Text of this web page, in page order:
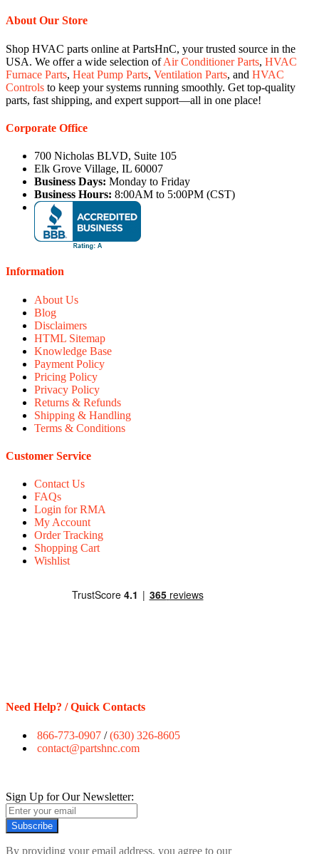
About Our Store
Shop HVAC parts online at PartsHnC, your trusted source in the
USA. We offer a wide selection ofAir Conditioner Parts, HVAC
Furnace Parts, Heat Pump Parts, Ventilation Parts, and HVAC
Controls to keep your systems running smoothly. Get top-quality
parts, fast shipping, and expert support—all in one place!
Corporate Office
700 Nicholas BLVD, Suite 105
Elk Grove Village, IL 60007
Business Days: Monday to Friday
Business Hours: 8:00AM to 5:00PM (CST)
Information
About Us
Blog
Disclaimers
HTML Sitemap
Knowledge Base
Payment Policy
Pricing Policy
Privacy Policy
Returns & Refunds
Shipping & Handling
Terms & Conditions
Customer Service
Contact Us
FAQs
Login for RMA
My Account
Order Tracking
Shopping Cart
Wishlist
Need Help? / Quick Contacts
866-773-0907 /(630) 326-8605
contact@partshnc.com
Sign Up for Our Newsletter:
Subscribe
By providing your email address, you agree to our